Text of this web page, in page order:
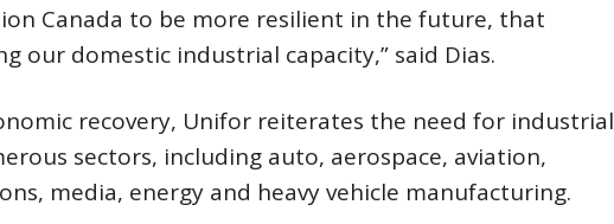
Canada to be more resilient in the future, that
our domestic industrial capacity,” said Dias.
recovery, Unifor reiterates the need for industrial
sectors, including auto, aerospace, aviation,
media, energy and heavy vehicle manufacturing.